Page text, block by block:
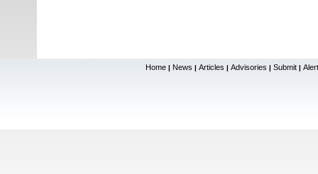
Home | News | Articles | Advisories | Submit |